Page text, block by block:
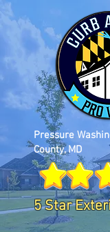
Pressure
County, MD
5 Star